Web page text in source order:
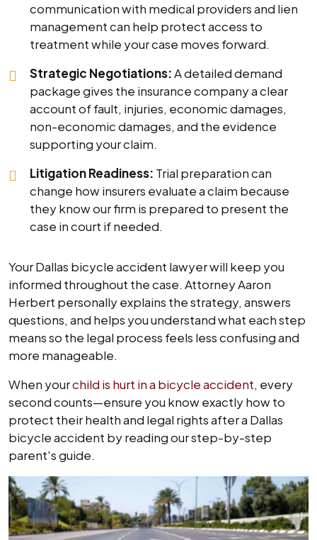
communication with medical providers and lien
management can help protect access to
treatment while your case moves forward.
Strategic Negotiations:A detailed demand
package gives the insurance company a clear
account of fault, injuries, economic damages,
non-economic damages, and the evidence
supporting your claim.
Litigation Readiness: Trial preparation can
change how insurers evaluate a claim because
they know our firm is prepared to present the
case in court if needed.
Your Dallas bicycle accident lawyer will keep you
informed throughout the case. Attorney Aaron
Herbert personally explains the strategy, answers
questions, and helps you understand what each step
means so the legal process feels less confusing and
more manageable.
When yourchild is hurt in a bicycle accident, every
second counts—ensure you know exactly how to
protect their health and legal rights after a Dallas
bicycle accident by reading our step-by-step
parent's guide.